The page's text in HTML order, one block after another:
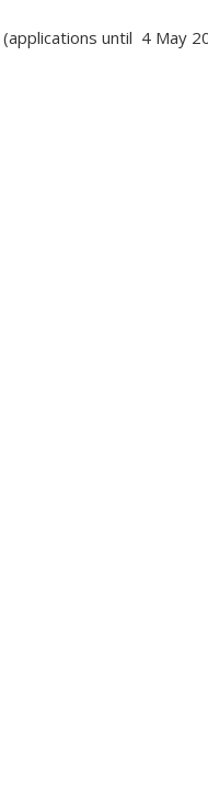
(applications until 4 May